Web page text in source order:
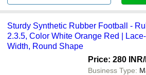
Sturdy Synthetic Rubber Football -
2.3.5, Color White Orange Red |
Width, Round Shape
Price: 280 INR
Business Type: